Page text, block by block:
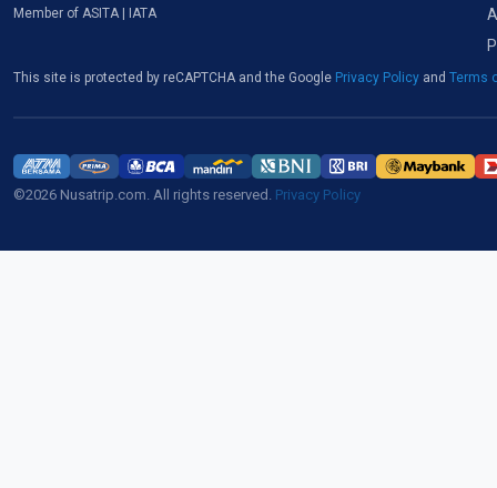
Member of ASITA | IATA
This site is protected by reCAPTCHA and the Google Privacy Policy and Terms
©2026 Nusatrip.com. All rights reserved. Privacy Policy